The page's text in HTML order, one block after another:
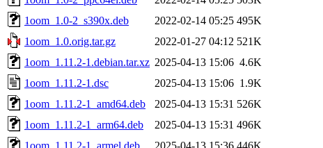
1oom_1.0-2_s390x.deb
2022-02-14 05:25 495K
1oom_1.0.orig.tar.gz
2022-01-27 04:12 521K
1oom_1.11.2-1.debian.tar.xz 2025-04-13 15:06 4.6K
1oom_1.11.2-1.dsc
2025-04-13 15:06 1.9K
1oom_1.11.2-1_amd64.deb
2025-04-13 15:31 526K
1oom_1.11.2-1_arm64.deb
2025-04-13 15:31 496K
1oom_1.11.2-1_armel.deb
2025-04-13 15:36 446K